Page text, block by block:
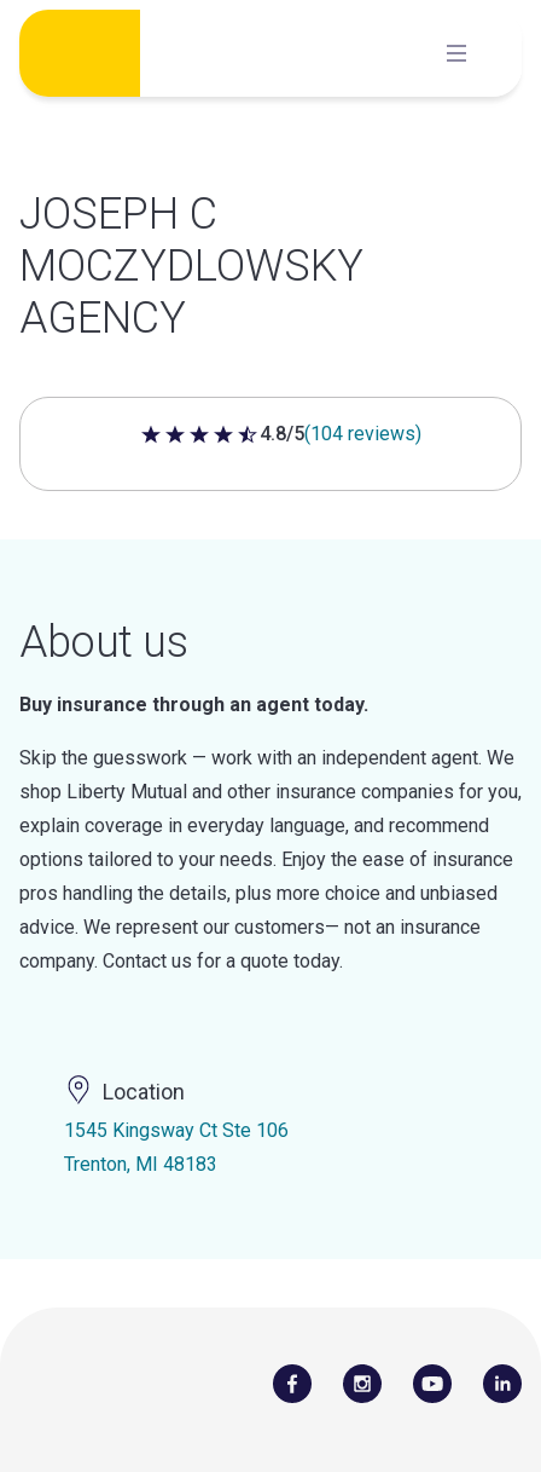
Skip
content
JOSEPH C
MOCZYDLOWSKY
AGENCY
4.8 out of 5 stars
4.8/5(104 reviews)
About us
Buy insurance through an agent today.
Skip the guesswork — work with an independent agent. We
shop Liberty Mutual and other insurance companies for you,
explain coverage in everyday language, and recommend
options tailored to your needs. Enjoy the ease of insurance
pros handling the details, plus more choice and unbiased
advice. We represent our customers— not an insurance
company. Contact us for a quote today.
Location
1545 Kingsway Ct Ste 106
Trenton, MI 48183